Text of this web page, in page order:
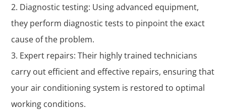
Diagnostic testing: Using advanced equipment,
they perform diagnostic tests to pinpoint the exact
cause of the problem.
Expert repairs: Their highly trained technicians
carry out efficient and effective repairs, ensuring that
your air conditioning system is restored to optimal
working conditions.